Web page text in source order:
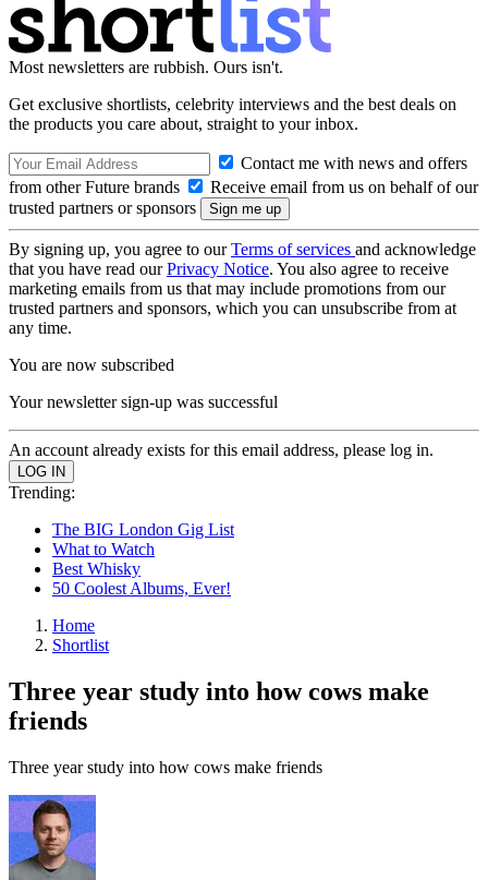
Most newsletters are rubbish. Ours isn't.
Get exclusive shortlists, celebrity interviews and the best deals on
the products you care about, straight to your inbox.
Contact me with news and offers
from other Future brands
Receive email from us on behalf of our
trusted partners or sponsors
By signing up, you agree to ourTerms of services and acknowledge
that you have read ourPrivacy Notice. You also agree to receive
marketing emails from us that may include promotions from our
trusted partners and sponsors, which you can unsubscribe from at
any time.
You are now subscribed
Your newsletter sign-up was successful
An account already exists for this email address, please log in.
Trending:
The BIG London Gig List
What to Watch
Best Whisky
50 Coolest Albums, Ever!
Home
Shortlist
Three year study into how cows make
friends
Three year study into how cows make friends